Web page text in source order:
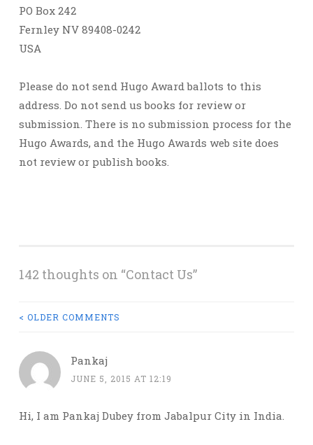
PO Box 242
Fernley NV 89408-0242
USA
Please do not send Hugo Award ballots to this
address. Do not send us books for review or
submission. There is no submission process for the
Hugo Awards, and the Hugo Awards web site does
not review or publish books.
142 thoughts on “Contact Us”
COMMENT
NAVIGATION
< OLDER COMMENTS
Pankaj
JUNE 5, 2015 AT 12:19
Hi, I am Pankaj Dubey from Jabalpur City in India.